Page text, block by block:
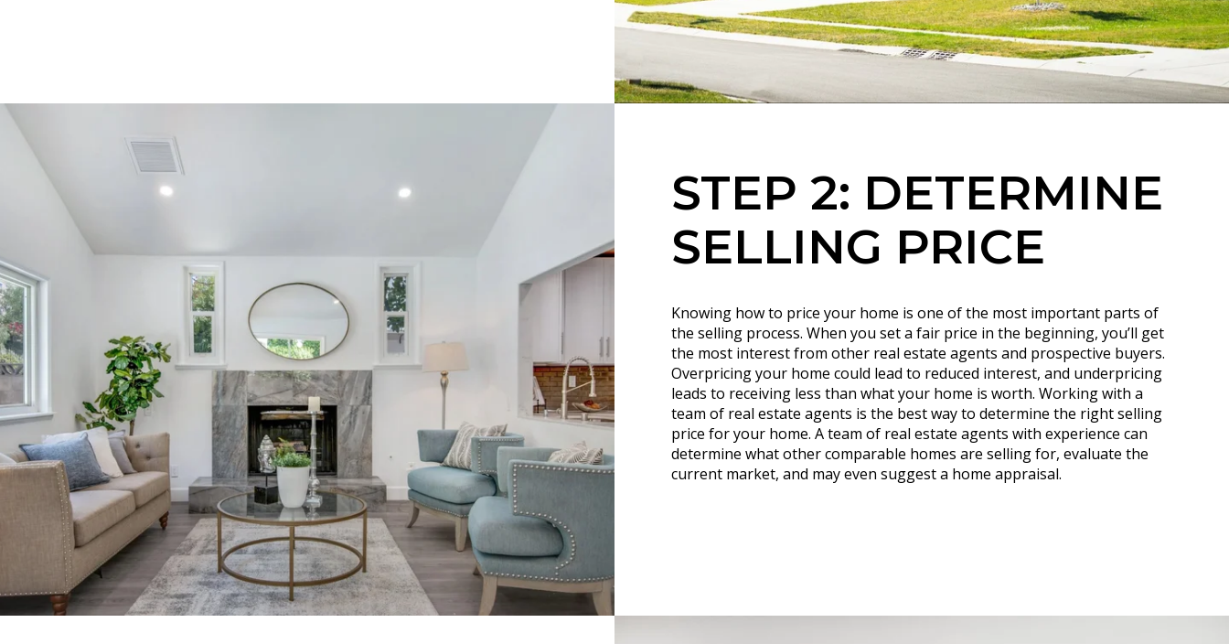
STEP 2: DETERMINE
SELLING PRICE
Knowing how to price your home is one of the most important parts of
the selling process. When you set a fair price in the beginning, you’ll get
the most interest from other real estate agents and prospective buyers.
Overpricing your home could lead to reduced interest, and underpricing
leads to receiving less than what your home is worth. Working with a
team of real estate agents is the best way to determine the right selling
price for your home. A team of real estate agents with experience can
determine what other comparable homes are selling for, evaluate the
current market, and may even suggest a home appraisal.